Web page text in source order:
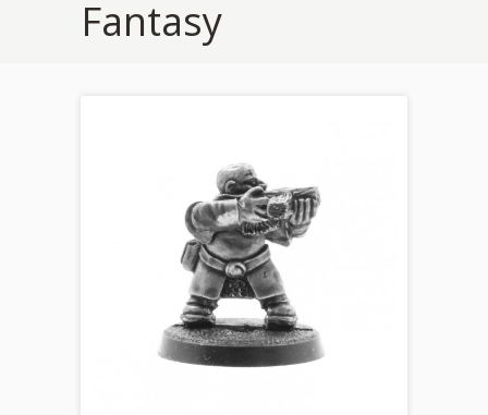
Fantasy